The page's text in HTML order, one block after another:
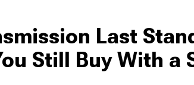
2014 2005-2009
Last
Still Buy With a